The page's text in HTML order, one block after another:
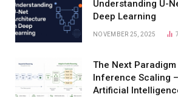
Understanding U-
Deep Learning
NOVEMBER 25, 2025
The Next
Inference Scaling
Artificial